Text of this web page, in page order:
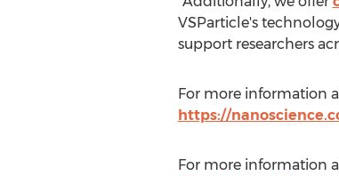
VSParticle's
support researchers
For more information
https://
For more information